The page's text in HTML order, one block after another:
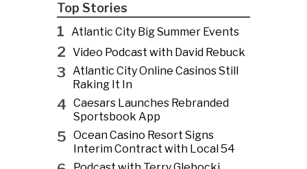
Top Stories
1 Atlantic City Big Summer Events
2 Video Podcast with David Rebuck
3 Atlantic City Online Casinos Still
Raking It In
4 Caesars Launches Rebranded
Sportsbook App
5 Ocean Casino Resort Signs
Interim Contract with Local 54